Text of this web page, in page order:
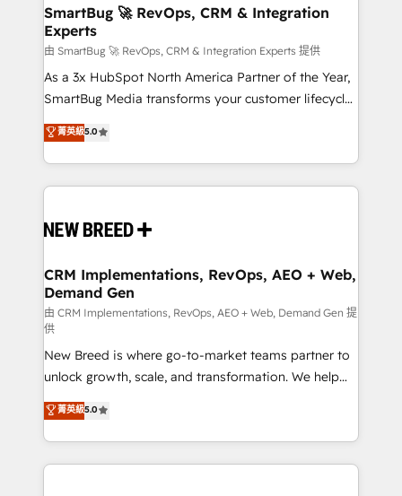
Scalable Architecture: Zero-technical-debt setup
across all Hubs, validated by our 7 HubSpot
Accreditations. AI-Powered RevOps: Breeze AI,
custom AI agents, and high-integrity migrations for
total reporting clarity. Security & Compliance: SOC 2
security. 🏆 Why Bluleadz? GTM OS Partner | 16+
Years Experience | 1,000+ Five-Star Reviews
SmartBug 🚀 RevOps, CRM & Integration
Experts
由 SmartBug 🚀 RevOps, CRM & Integration Experts 提供
As a 3x HubSpot North America Partner of the Year,
SmartBug Media transforms your customer lifecycle
into a revenue engine. Our unified ecosystem
includes specialized divisions Globalia (AI &
Software) and Point Success Media (Paid Media),
making this the official home for all three brands. 🔄
and system integrations powered by Globalia’s
trainers to drive platform adoption. 📈 Revenue
Generation - Full-funnel marketing and high-
performance advertising via Point Success Media. -
Expert deployment of Breeze AI and custom agents
to automate growth. 🏆 Elite Excellence - 8 platform
accreditations and deep HIPAA-compliance
expertise. - A team of 250+ experts dedicated to
your resilient growth.
菁英級5.0
CRM Implementations, RevOps, AEO + Web,
Demand Gen
由 CRM Implementations, RevOps, AEO + Web, Demand Gen 提
供
New Breed is where go-to-market teams partner to
unlock growth, scale, and transformation. We help
companies activate HubSpot’s AI-powered
customer platform and operationalize HubSpot’s
Loop Marketing framework through expert-led
services, smart agents, and purpose-built apps,
菁英級5.0